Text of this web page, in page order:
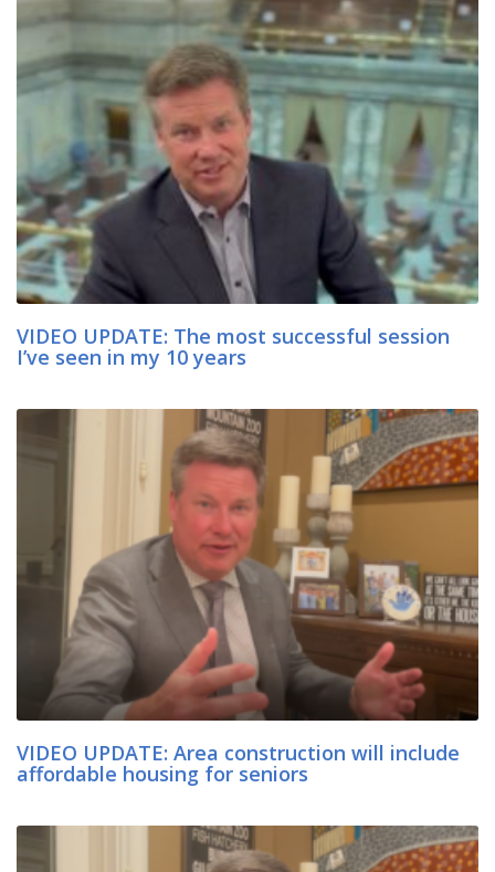
VIDEO UPDATE: The most successful session
I’ve seen in my 10 years
VIDEO UPDATE: Area construction will include
affordable housing for seniors